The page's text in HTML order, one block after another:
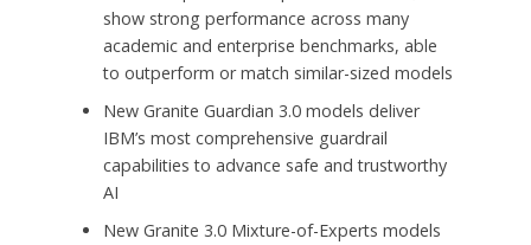
show strong performance across many
academic and enterprise benchmarks, able
to outperform or match similar-sized models
New Granite Guardian 3.0 models deliver
IBM’s most comprehensive guardrail
capabilities to advance safe and trustworthy
AI
New Granite 3.0 Mixture-of-Experts models